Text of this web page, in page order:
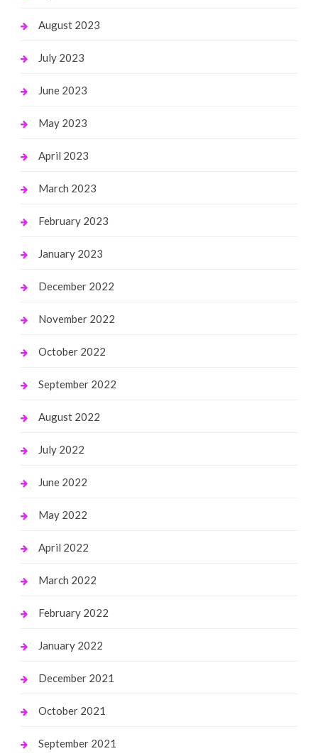
August 2023
July 2023
June 2023
May 2023
April 2023
March 2023
February 2023
January 2023
December 2022
November 2022
October 2022
September 2022
August 2022
July 2022
June 2022
May 2022
April 2022
March 2022
February 2022
January 2022
December 2021
October 2021
September 2021